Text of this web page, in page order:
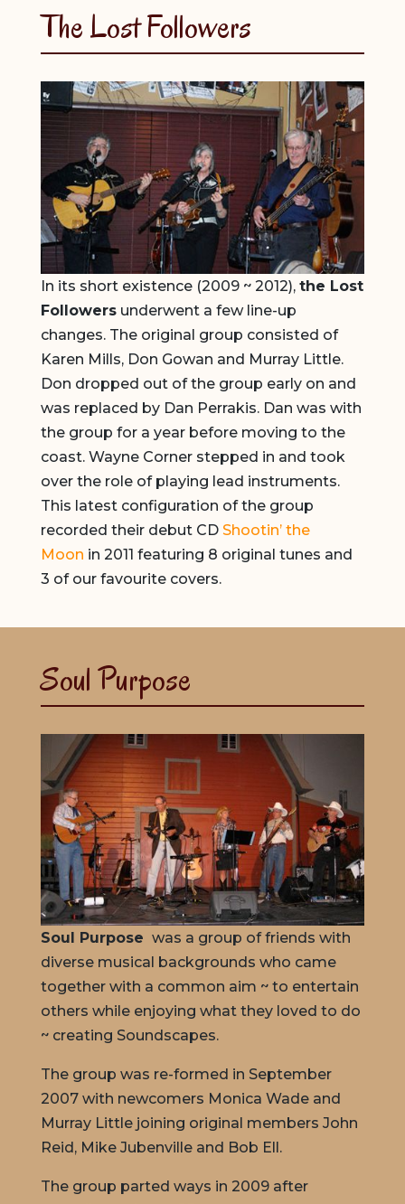
The Lost Followers
In its short existence (2009 ~ 2012), the Lost
Followersunderwent a few line-up
changes. The original group consisted of
Karen Mills, Don Gowan and Murray Little.
Don dropped out of the group early on and
was replaced by Dan Perrakis. Dan was with
the group for a year before moving to the
coast. Wayne Corner stepped in and took
over the role of playing lead instruments.
This latest configuration of the group
recorded their debut CD Shootin’ the
Moon in 2011 featuring 8 original tunes and
3 of our favourite covers.
Soul Purpose
Soul Purpose was a group of friends with
diverse musical backgrounds who came
together with a common aim ~ to entertain
others while enjoying what they loved to do
~ creating Soundscapes.
The group was re-formed in September
2007 with newcomers Monica Wade and
Murray Little joining original members John
Reid, Mike Jubenville and Bob Ell.
The group parted ways in 2009 after